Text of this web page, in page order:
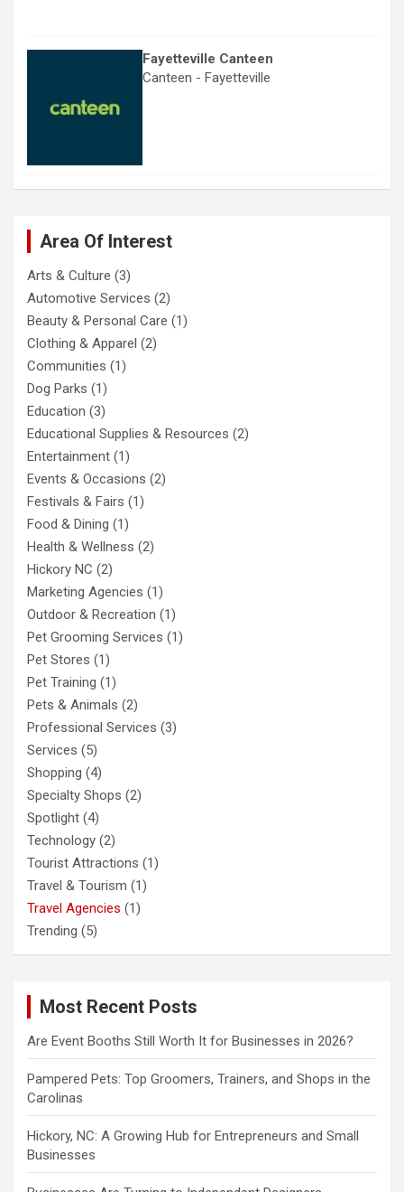
Fayetteville Canteen
Canteen - Fayetteville
Area Of Interest
Arts & Culture (3)
Automotive Services (2)
Beauty & Personal Care (1)
Clothing & Apparel (2)
Communities (1)
Dog Parks (1)
Education (3)
Educational Supplies & Resources (2)
Entertainment (1)
Events & Occasions (2)
Festivals & Fairs (1)
Food & Dining (1)
Health & Wellness (2)
Hickory NC (2)
Marketing Agencies (1)
Outdoor & Recreation (1)
Pet Grooming Services (1)
Pet Stores (1)
Pet Training (1)
Pets & Animals (2)
Professional Services (3)
Services (5)
Shopping (4)
Specialty Shops (2)
Spotlight (4)
Technology (2)
Tourist Attractions (1)
Travel & Tourism (1)
Travel Agencies (1)
Trending (5)
Most Recent Posts
Are Event Booths Still Worth It for Businesses in 2026?
Pampered Pets: Top Groomers, Trainers, and Shops in the
Carolinas
Hickory, NC: A Growing Hub for Entrepreneurs and Small
Businesses